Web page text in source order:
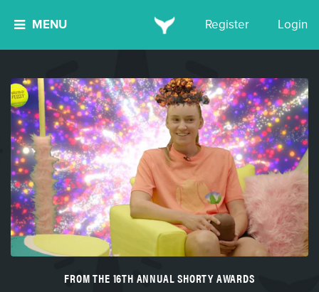
MENU Register Login
FROM THE 16TH ANNUAL SHORTY AWARDS